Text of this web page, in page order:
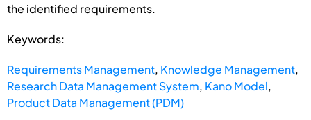
the identified requirements.
Keywords:
Requirements Management, Knowledge Management,
Research Data Management System, Kano Model,
Product Data Management (PDM)